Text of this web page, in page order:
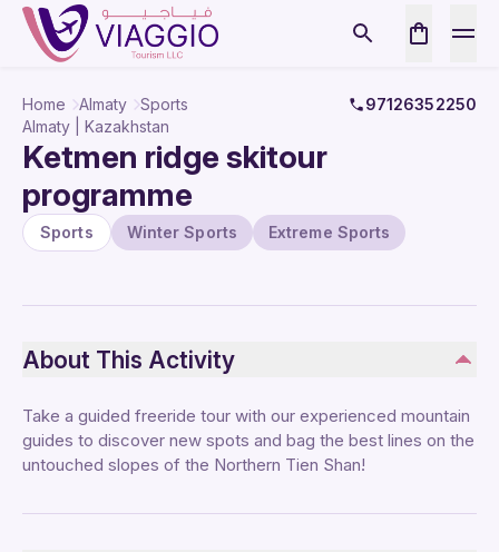
Home Almaty Sports
97126352250
Almaty | Kazakhstan
Ketmen ridge skitour
programme
Sports Winter Sports Extreme Sports
About This Activity
Take a guided freeride tour with our experienced mountain
guides to discover new spots and bag the best lines on the
untouched slopes of the Northern Tien Shan!